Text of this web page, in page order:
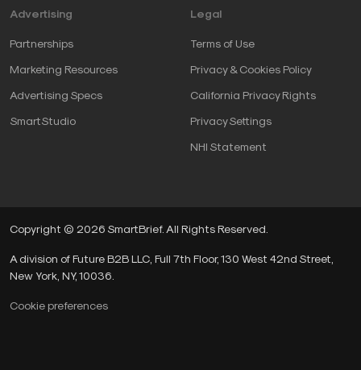
Advertising
Partnerships
Marketing Resources
Advertising Specs
SmartStudio
Legal
Terms of Use
Privacy & Cookies Policy
California Privacy Rights
Privacy Settings
NHI Statement
Copyright © 2026 SmartBrief. All Rights Reserved.
A division of Future B2B LLC, Full 7th Floor, 130 West 42nd Street,
New York, NY, 10036.
Cookie preferences